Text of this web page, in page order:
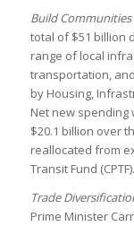
Build Communities
total of $51 billion
range of local
transportation,
by Housing,
Net new spending
$20.1 billion over
reallocated from
Transit Fund (CPTF).
Trade
Prime Minister